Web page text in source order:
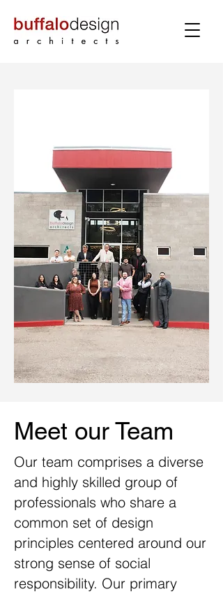
Meet our Team
Our team comprises a diverse
and highly skilled group of
professionals who share a
common set of design
principles centered around our
strong sense of social
responsibility. Our primary